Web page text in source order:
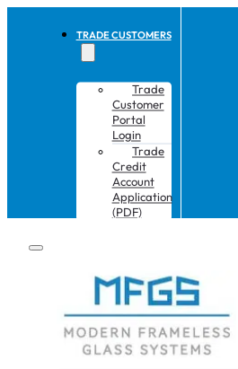
TRADE CUSTOMERS
Trade
Customer
Portal
Login
Trade
Credit
Account
Application
(PDF)